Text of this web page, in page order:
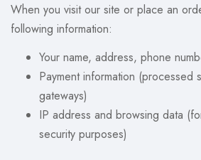
When you visit our site or place an
following information:
Your name, address, phone
Payment information (processed
gateways)
IP address and browsing data
security purposes)